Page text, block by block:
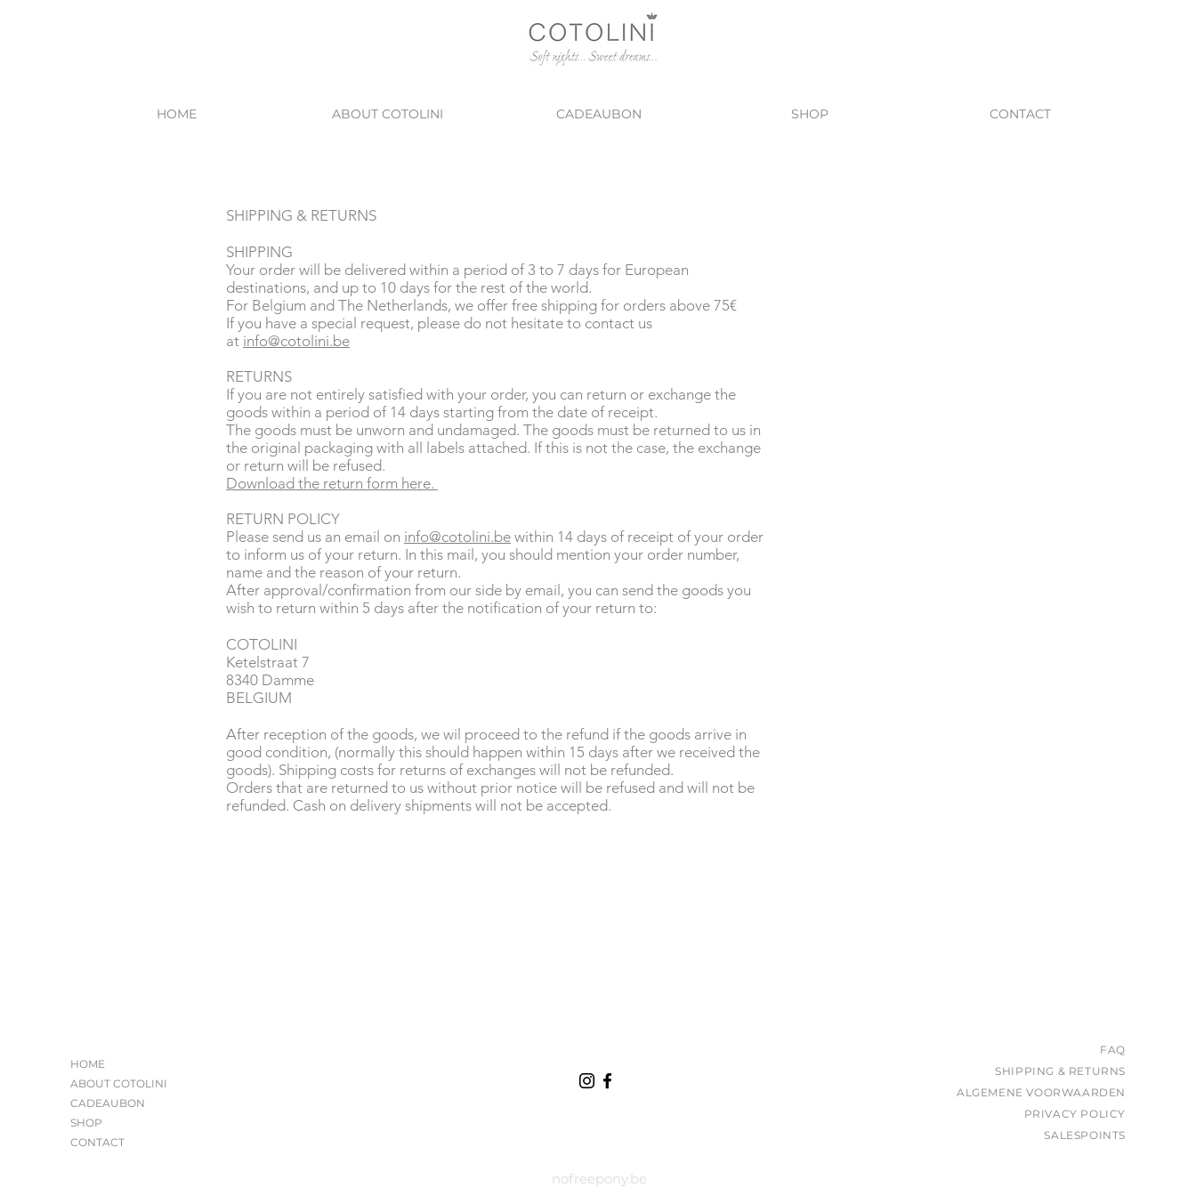
HOME ABOUT COTOLINI CADEAUBON SHOP CONTACT
SHIPPING & RETURNS
SHIPPING
Your order will be delivered within a period of 3 to 7 days for European
destinations, and up to 10 days for the rest of the world.
For Belgium and The Netherlands, we offer free shipping for orders above 75€
If you have a special request, please do not hesitate to contact us
at info@cotolini.be
RETURNS
If you are not entirely satisfied with your order, you can return or exchange the
goods within a period of 14 days starting from the date of receipt.
The goods must be unworn and undamaged. The goods must be returned to us in
the original packaging with all labels attached. If this is not the case, the exchange
or return will be refused.
Download the return form here.
RETURN POLICY
Please send us an email on info@cotolini.be within 14 days of receipt of your order
to inform us of your return. In this mail, you should mention your order number,
name and the reason of your return.
After approval/confirmation from our side by email, you can send the goods you
wish to return within 5 days after the notification of your return to:
COTOLINI
Ketelstraat 7
8340 Damme
BELGIUM
After reception of the goods, we wil proceed to the refund if the goods arrive in
good condition, (normally this should happen within 15 days after we received the
goods). Shipping costs for returns of exchanges will not be refunded.
Orders that are returned to us without prior notice will be refused and will not be
refunded. Cash on delivery shipments will not be accepted.
HOME
ABOUT COTOLINI
CADEAUBON
SHOP
CONTACT
nofreepony.be
FAQ
SHIPPING & RETURNS
ALGEMENE VOORWAARDEN
PRIVACY POLICY
SALESPOINTS